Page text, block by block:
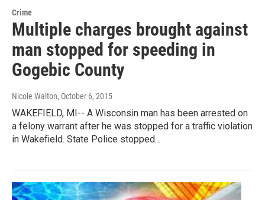
Crime
Multiple charges brought against
man stopped for speeding in
Gogebic County
Nicole Walton, October 6, 2015
WAKEFIELD, MI-- A Wisconsin man has been arrested on
a felony warrant after he was stopped for a traffic violation
in Wakefield. State Police stopped…